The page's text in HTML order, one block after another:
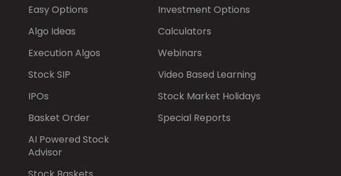
Easy Options
Algo Ideas
Execution Algos
Stock SIP
IPOs
Basket Order
AI Powered Stock
Advisor
Investment Options
Calculators
Webinars
Video Based Learning
Stock Market Holidays
Special Reports